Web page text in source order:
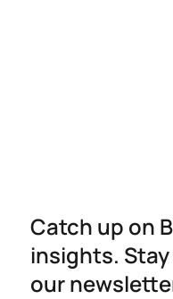
Catch up on
insights.
our